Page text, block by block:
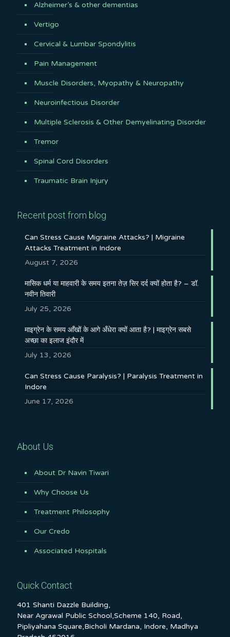
Alzheimer’s & other dementias
Vertigo
Cervical & Lumbar Spondylitis
Pain Management
Muscle Disorders, Myopathy & Neuropathy
Neuroinfectious Disorder
Multiple Sclerosis & Other Demyelinating Disorder
Tremor
Spinal Cord Disorders
Traumatic Brain Injury
Recent post from blog
Can Stress Cause Migraine Attacks? | Migraine
Attacks Treatment in Indore
August 7, 2026
मासिक धर्म या माहवारी के समय इतना तेज़ सिर दर्द क्यों होता है? – डॉ.
नवीन तिवारी
July 25, 2026
माइग्रेन के समय आँखों के आगे अँधेरा क्यों आता है? | माइग्रेन सबसे
अच्छा का इलाज इंदौर में
July 13, 2026
Can Stress Cause Paralysis? | Paralysis Treatment in
Indore
June 17, 2026
About Us
About Dr Navin Tiwari
Why Choose Us
Treatment Philosophy
Our Credo
Associated Hospitals
Quick Contact
401 Shanti Dazzle Building,
Near Agrawal Public School,Scheme 140, Road,
Pipliyahana Square,Bicholi Mardana, Indore, Madhya